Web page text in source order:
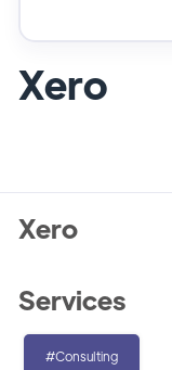
Xero
Xero
Services
#Consulting